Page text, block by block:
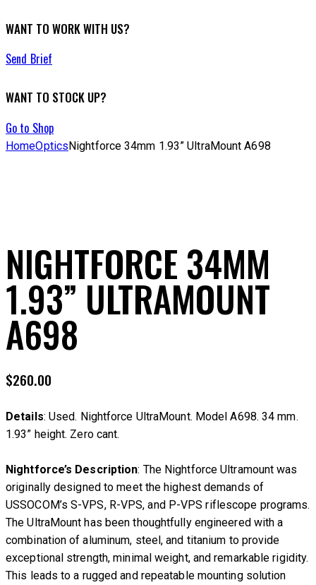
WANT TO WORK WITH US?
Send Brief
WANT TO STOCK UP?
Go to Shop
HomeOpticsNightforce 34mm 1.93” UltraMount A698
NIGHTFORCE 34MM
1.93” ULTRAMOUNT
A698
$260.00
Details: Used. Nightforce UltraMount. Model A698. 34 mm.
1.93” height. Zero cant.
Nightforce’s Description: The Nightforce Ultramount was
originally designed to meet the highest demands of
USSOCOM’s S-VPS, R-VPS, and P-VPS riflescope programs.
The UltraMount has been thoughtfully engineered with a
combination of aluminum, steel, and titanium to provide
exceptional strength, minimal weight, and remarkable rigidity.
This leads to a rugged and repeatable mounting solution